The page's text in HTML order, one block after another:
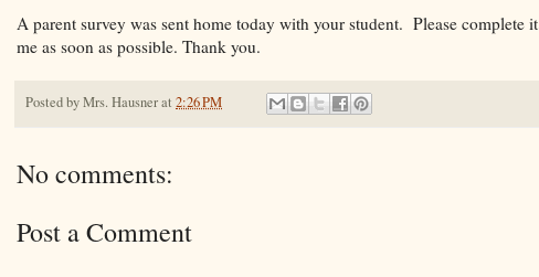
A parent survey was sent home today with your student. Please complete
me as soon as possible. Thank you.
Posted byMrs. Hausnerat 2:26 PM
No comments:
Post a Comment